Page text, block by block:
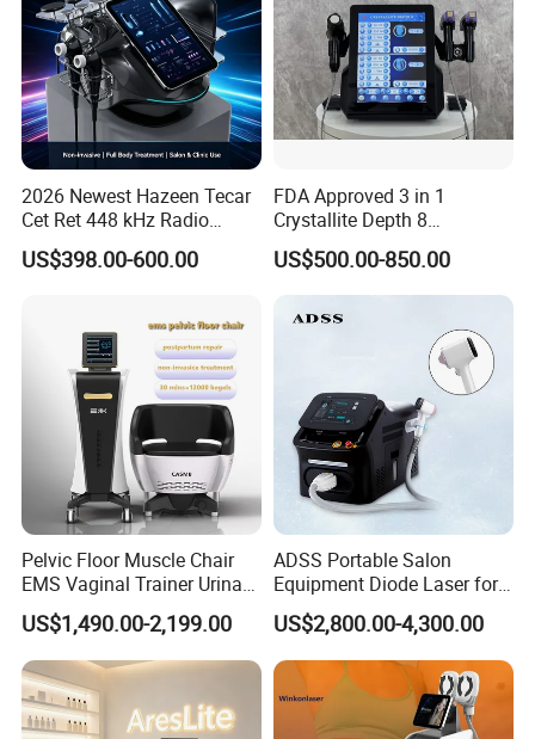
2026 Newest Hazeen Tecar
Cet Ret 448 kHz Radio
Frequency Tecar Therapy
448K Facial and Body
US$398.00-600.00
FDA Approved 3 in 1
Crystallite Depth 8
Fractionated RF Machine
with Powerful Cold Hammer
Body Tite Face Tite for RF
Machine
US$500.00-850.00
Pelvic Floor Muscle Chair
EMS Vaginal Trainer Urinary
Incontinence EMS Pelvic
Floor Chair
US$1,490.00-2,199.00
ADSS Portable Salon
Equipment Diode Laser for
Hair Removal Machine
US$2,800.00-4,300.00